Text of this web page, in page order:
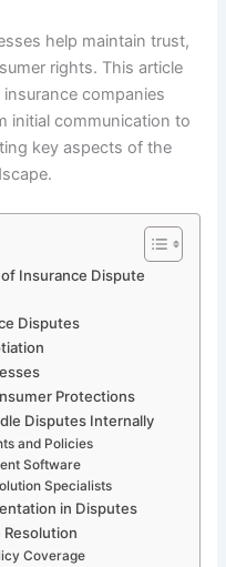
help maintain trust,
rights. This article
companies
initial communication to
key aspects of the
Insurance Dispute
Disputes
Protections
Disputes Internally
and Policies
Software
Specialists
in Disputes
Coverage